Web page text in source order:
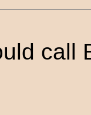
call